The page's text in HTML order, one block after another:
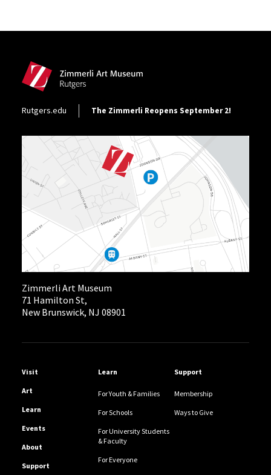
Footer Utility
Rutgers.edu The Zimmerli Reopens September 2!
Zimmerli Art Museum
71 Hamilton St,
New Brunswick, NJ 08901
Helpful Links
Visit
Art
Learn
Events
About
Support
Learn
For Youth & Families
For Schools
For University Students
& Faculty
For Everyone
Support
Membership
Ways to Give